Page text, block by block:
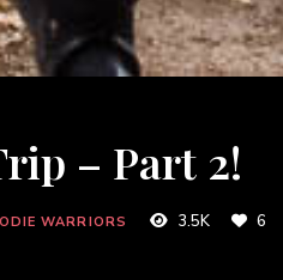
– Part 2!
WARRIORS 3.5K 6